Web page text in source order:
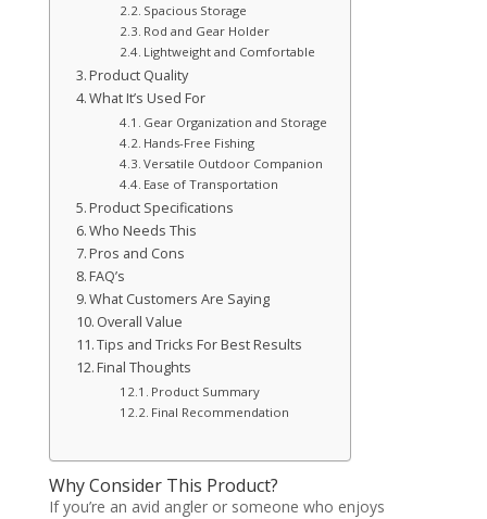
Spacious Storage
Rod and Gear Holder
Lightweight and Comfortable
Product Quality
What It’s Used For
Gear Organization and Storage
Hands-Free Fishing
Versatile Outdoor Companion
Ease of Transportation
Product Specifications
Who Needs This
Pros and Cons
FAQ’s
What Customers Are Saying
Overall Value
Tips and Tricks For Best Results
Final Thoughts
Product Summary
Final Recommendation
Why Consider This Product?
If you’re an avid angler or someone who enjoys